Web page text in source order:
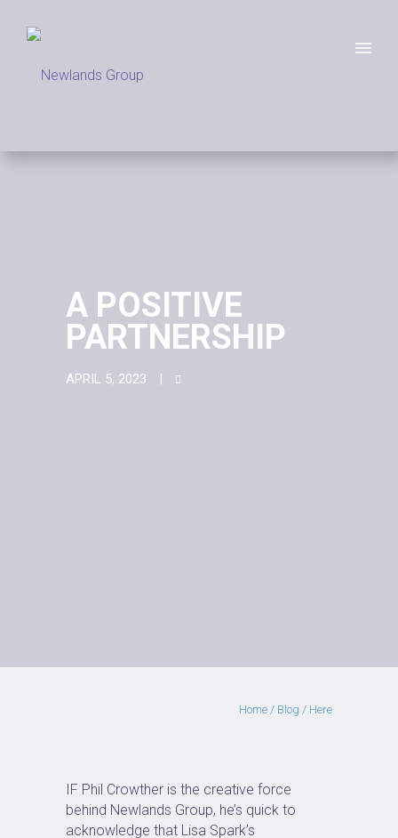
A POSITIVE
PARTNERSHIP
APRIL 5, 2023
Home / Blog / Here
IF Phil Crowther is the creative force
behind Newlands Group, he’s quick to
acknowledge that Lisa Spark’s